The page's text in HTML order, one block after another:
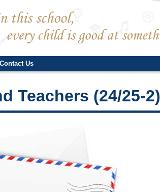
Contact Us
Teachers (24/25-2)